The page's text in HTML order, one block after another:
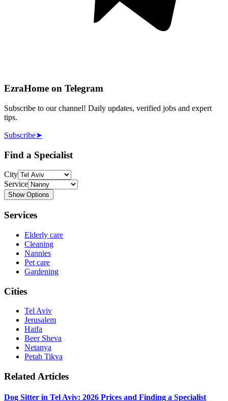
EzraHome on Telegram
Subscribe to our channel! Daily updates, verified jobs and expert
tips.
Subscribe➤
Find a Specialist
City
Service
Show Options
Services
Elderly care
Cleaning
Nannies
Pet care
Gardening
Cities
Tel Aviv
Jerusalem
Haifa
Beer Sheva
Netanya
Petah Tikva
Related Articles
Dog Sitter in Tel Aviv: 2026 Prices and Finding a Specialist